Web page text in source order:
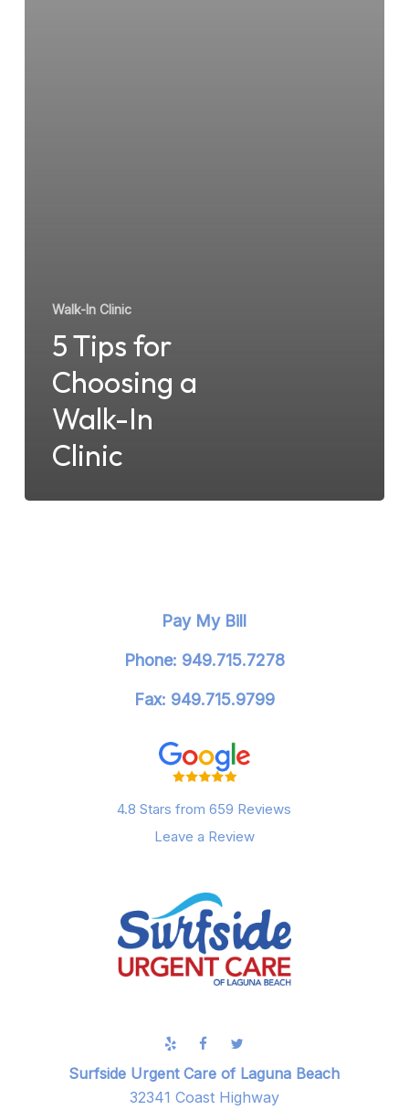
Walk-In Clinic
5 Tips for
Choosing a
Walk-In
Clinic
Pay My Bill
Phone: 949.715.7278
Fax: 949.715.9799
4.8 Stars from 659 Reviews
Leave a Review
Surfside Urgent Care of Laguna Beach
32341 Coast Highway